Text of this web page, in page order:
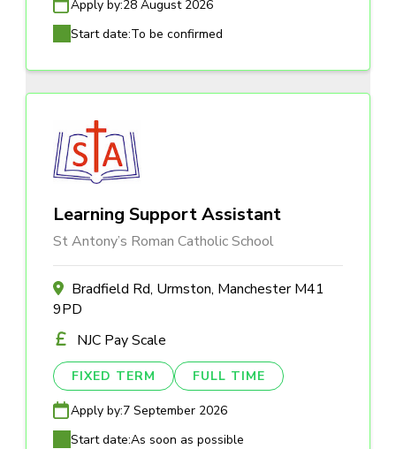
Apply by:28 August 2026
Start date:To be confirmed
Learning Support Assistant
St Antony’s Roman Catholic School
Bradfield Rd, Urmston, Manchester M41
9PD
NJC Pay Scale
FIXED TERM FULL TIME
Apply by:7 September 2026
Start date:As soon as possible